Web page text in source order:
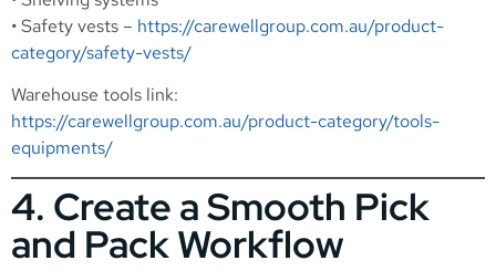
• Safety vests – https://carewellgroup.com.au/product-
category/safety-vests/
Warehouse tools link:
https://carewellgroup.com.au/product-category/tools-
equipments/
4. Create a Smooth Pick
and Pack Workflow